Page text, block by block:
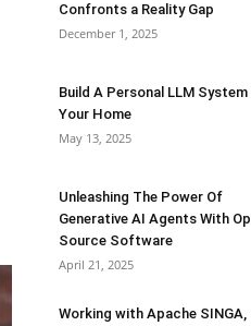
Confronts a Reality Gap
December 1, 2025
Build A Personal LLM System
Your Home
May 13, 2025
Unleashing The Power Of
Generative AI Agents With
Source Software
April 21, 2025
Working with Apache SINGA,